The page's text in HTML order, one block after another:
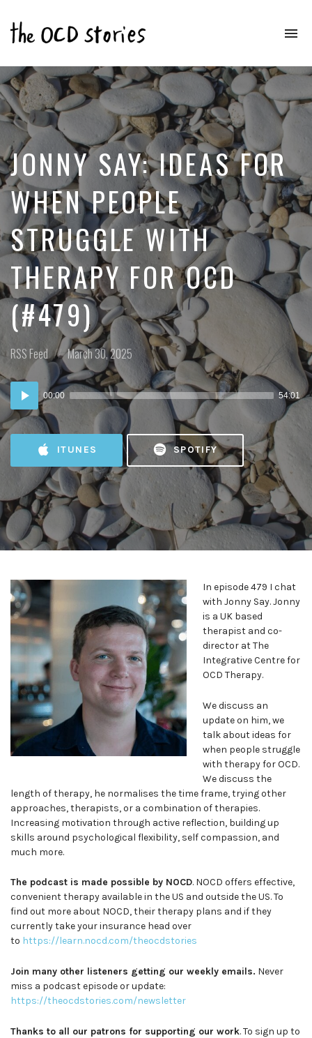
Stories
That
Educate
&
Inspire
Those
With
OCD
JONNY SAY: IDEAS FOR
WHEN PEOPLE
STRUGGLE WITH
THERAPY FOR OCD
(#479)
Posted
in:
RSS Feed
Posted
on
March 30, 2025
Audio
Player
00:00 54:01
ITUNES SPOTIFY
In episode 479 I chat
with Jonny Say. Jonny
is a UK based
therapist and co-
director at The
Integrative Centre for
OCD Therapy.
We discuss an
update on him, we
talk about ideas for
when people struggle
with therapy for OCD.
We discuss the
length of therapy, he normalises the time frame, trying other
approaches, therapists, or a combination of therapies.
Increasing motivation through active reflection, building up
skills around psychological flexibility, self compassion, and
much more.
The podcast is made possible by NOCD. NOCD offers effective,
convenient therapy available in the US and outside the US. To
find out more about NOCD, their therapy plans and if they
currently take your insurance head over
to https://learn.nocd.com/theocdstories
Join many other listeners getting our weekly emails. Never
miss a podcast episode or update:
https://theocdstories.com/newsletter
Thanks to all our patrons for supporting our work. To sign up to